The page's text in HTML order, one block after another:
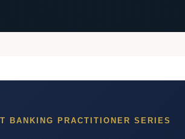
BANKING PRACTITIONER SERIES